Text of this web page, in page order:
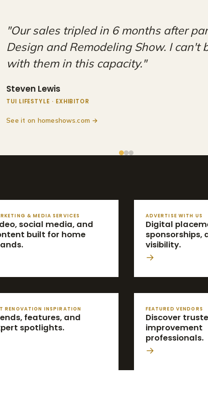
"Very happy to be a part of these
staff at the HDRS are amazing, and
our partnership with them for years to
Ryan O'Leary
EXHIBITOR
See it on Facebook →
& MEDIA SERVICES
social media, and
built for home
ADVERTISE WITH US
Digital
sponsorships,
visibility.
→
RENOVATION INSPIRATION
features, and
spotlights.
FEATURED VENDORS
Discover
improvement
professionals.
→